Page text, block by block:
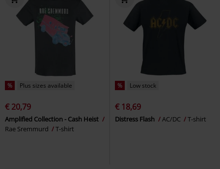
% Plus sizes available
€ 20,79
Amplified Collection - Cash Heist
Rae Sremmurd
T-shirt
% Low stock
€ 18,69
Distress Flash AC/DC T-shirt